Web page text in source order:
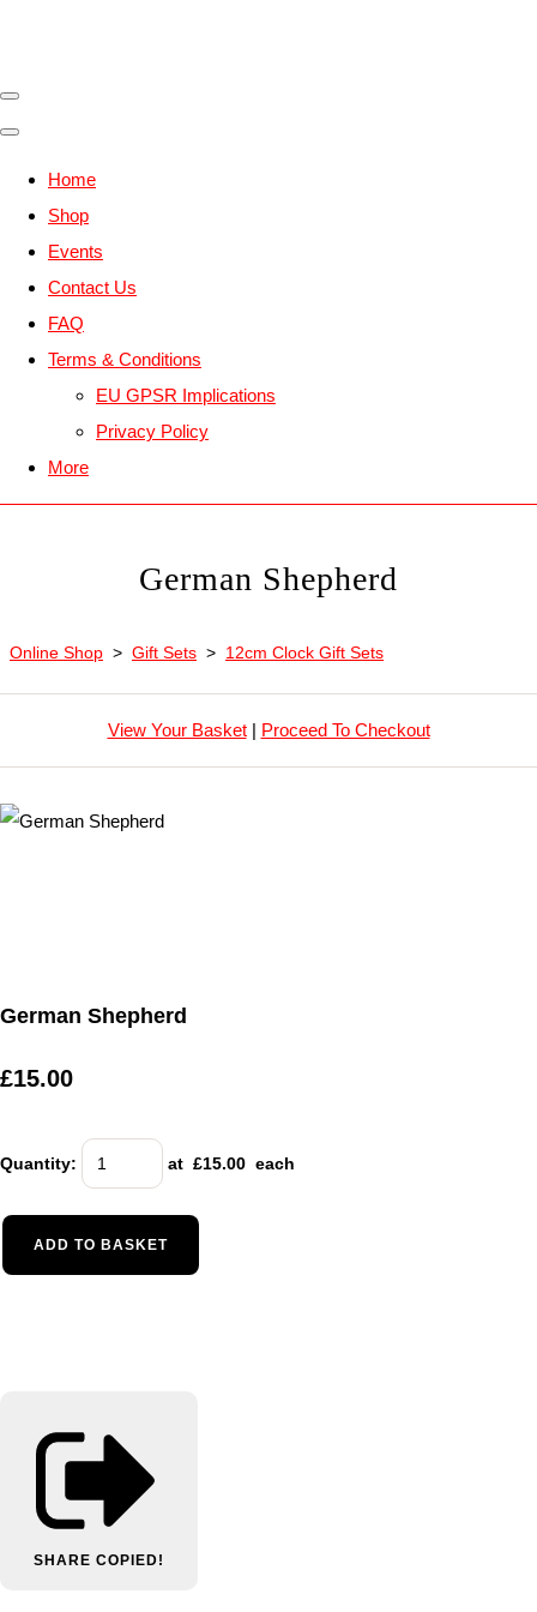
Home
Shop
Events
Contact Us
FAQ
Terms & Conditions
EU GPSR Implications
Privacy Policy
More
German Shepherd
Online Shop > Gift Sets > 12cm Clock Gift Sets
View Your Basket| Proceed To Checkout
German Shepherd
£15.00
Quantity: at £15.00 each
ADD TO BASKET
SHARE COPIED!